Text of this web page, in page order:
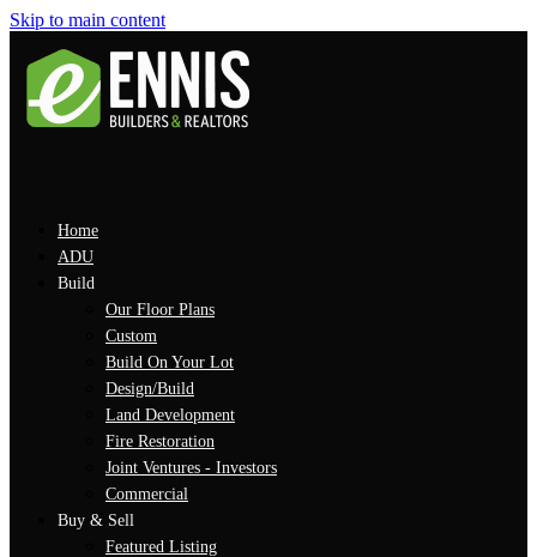
Skip to main content
Home
ADU
Build
Our Floor Plans
Custom
Build On Your Lot
Design/Build
Land Development
Fire Restoration
Joint Ventures - Investors
Commercial
Buy & Sell
Featured Listing